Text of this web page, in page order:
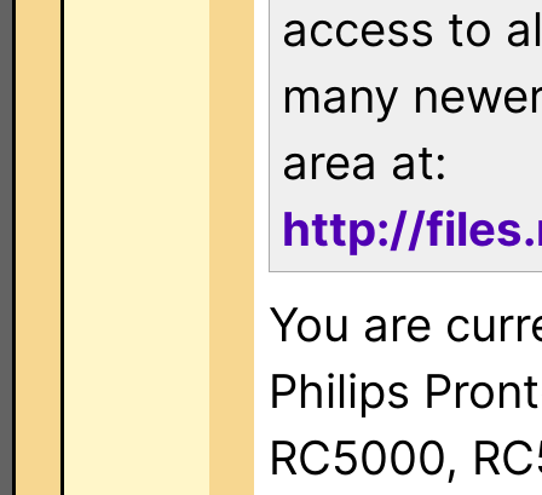
access to
many
area at:
http://
You are
Philips
RC5000,